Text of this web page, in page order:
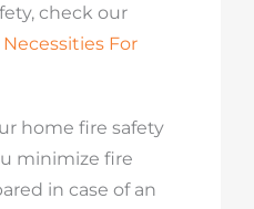
check our
For
home fire safety
minimize fire
in case of an